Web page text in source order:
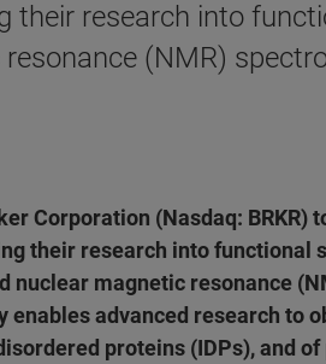
their research into
(NMR)
Corporation (Nasdaq: BRKR)
their research into functional
magnetic resonance
enables advanced research to
proteins (IDPs), and